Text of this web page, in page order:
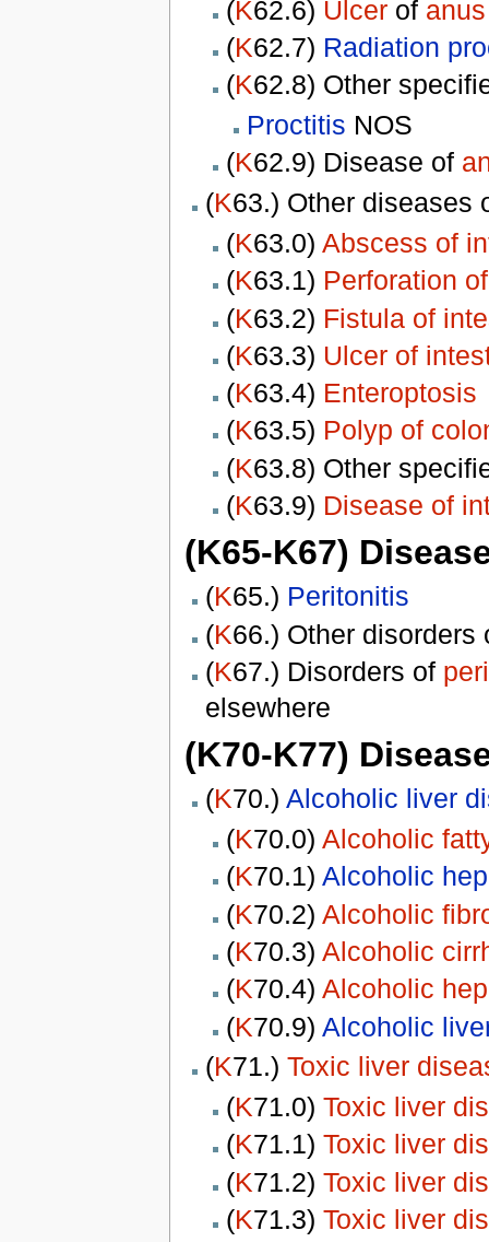
(K62.6) Ulcerof anus
(K62.7) Radiation
(K62.8) Other
Proctitis NOS
(K62.9) Disease of
(K63.) Other diseases
(K63.0) Abscess of
(K63.1) Perforation
(K63.2) Fistula of
(K63.3) Ulcer of
(K63.4) Enteroptosis
(K63.5) Polyp of
(K63.8) Other
(K63.9) Disease of
(K65-K67)
(K65.) Peritonitis
(K66.) Other disorders
(K67.) Disorders of
elsewhere
(K70-K77)
(K70.) Alcoholic liver
(K70.0) Alcoholic
(K70.1) Alcoholic
(K70.2) Alcoholic
(K70.3) Alcoholic
(K70.4) Alcoholic
(K70.9) Alcoholic
(K71.) Toxic liver
(K71.0) Toxic liver
(K71.1) Toxic liver
(K71.2) Toxic liver
(K71.3) Toxic liver